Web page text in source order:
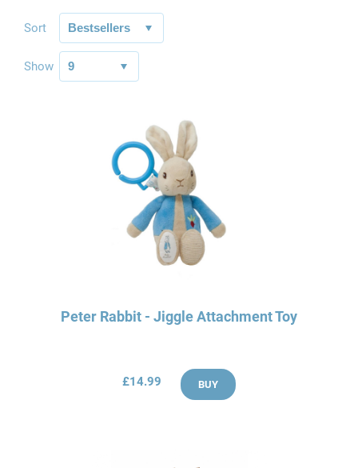
Sort
Show
Peter Rabbit - Jiggle Attachment Toy
£14.99 BUY